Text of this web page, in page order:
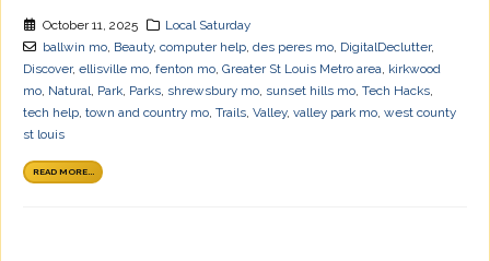
October 11, 2025
Local Saturday
ballwin mo, Beauty, computer help, des peres mo, DigitalDeclutter,
Discover, ellisville mo, fenton mo, Greater St Louis Metro area, kirkwood
mo, Natural, Park, Parks, shrewsbury mo, sunset hills mo, Tech Hacks,
tech help, town and country mo, Trails, Valley, valley park mo, west county
st louis
READ MORE...